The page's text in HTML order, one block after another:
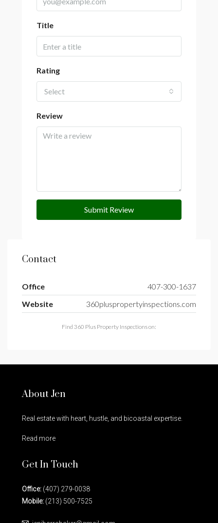
Title
Rating
Select
Review
Submit Review
Contact
Office
407-300-1637
Website
360pluspropertyinspections.com
Find 360 Plus Property Inspections on:
About Jen
Real estate with heart, hustle, and bicoastal expertise.
Read more
Get In Touch
Office: (407) 279-0038
Mobile: (213) 500-7525